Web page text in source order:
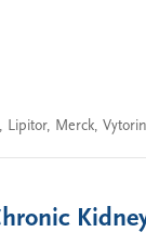
, Lipitor, Merck, Vytorin